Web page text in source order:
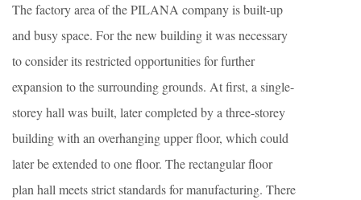
The factory area of the PILANA company is built-up
and busy space. For the new building it was necessary
to consider its restricted opportunities for further
expansion to the surrounding grounds. At first, a single-
storey hall was built, later completed by a three-storey
building with an overhanging upper floor, which could
later be extended to one floor. The rectangular floor
plan hall meets strict standards for manufacturing. There